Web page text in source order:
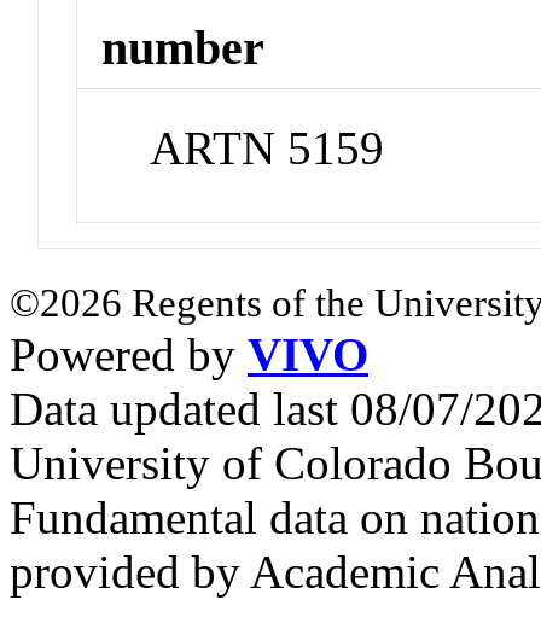
number
ARTN 5159
©2026 Regents of the
Powered by VIVO
Data updated last 08/07/
University of Colorado
Fundamental data on
provided by Academic